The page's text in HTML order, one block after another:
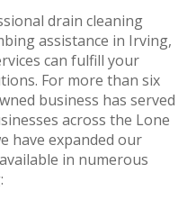
drain cleaning
assistance in Irving,
can fulfill your
For more than six
business has served
across the Lone
have expanded our
in numerous